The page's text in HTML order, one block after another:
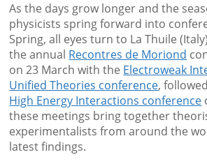
As the days grow longer and the
physicists spring forward into
Spring, all eyes turn to La Thuile
the annual Recontres de Moriond
on 23 March with the Electroweak
Unified Theories conference,
High Energy Interactions conference
these meetings bring together
experimentalists from around the
latest findings.